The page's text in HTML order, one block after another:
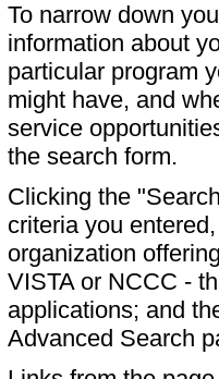
To narrow down
information about
particular program
might have, and
service
the search form.
Clicking the
criteria you
organization
VISTA or NCCC -
applications; and
Advanced Search